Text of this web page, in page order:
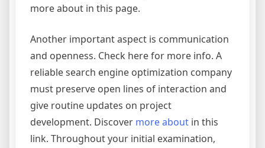
more about in this page.
Another important aspect is communication
and openness. Check here for more info. A
reliable search engine optimization company
must preserve open lines of interaction and
give routine updates on project
development. Discover more about in this
link. Throughout your initial examination,